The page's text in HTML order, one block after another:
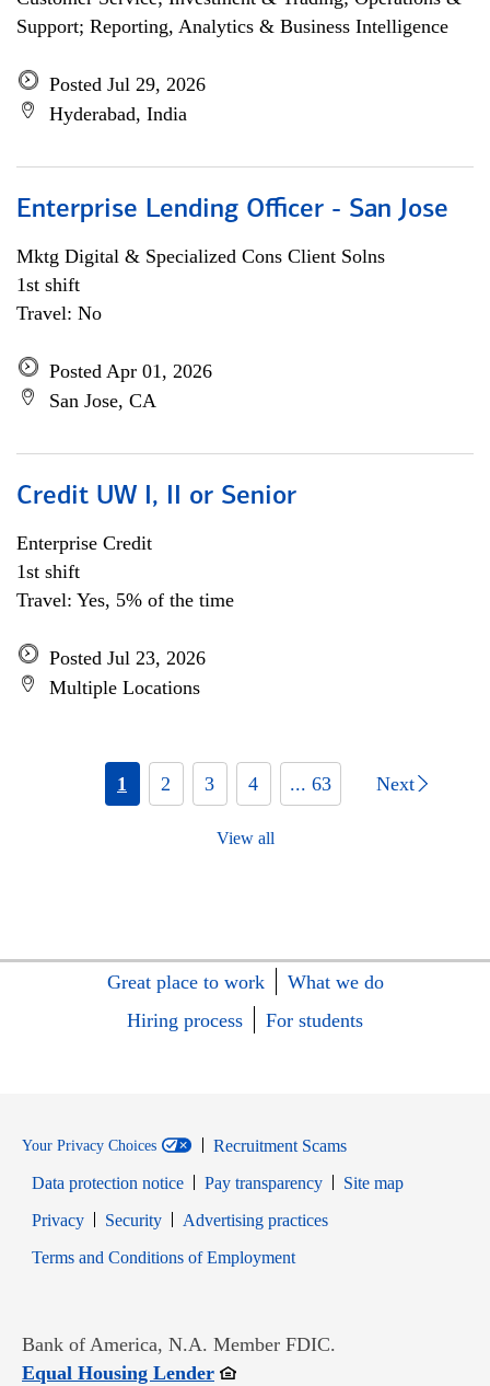
Support; Reporting, Analytics & Business Intelligence
Posted Jul 29, 2026
Hyderabad, India
Enterprise Lending Officer - San Jose
Mktg Digital & Specialized Cons Client Solns
1st shift
Travel: No
Posted Apr 01, 2026
San Jose, CA
Credit UW I, II or Senior
Enterprise Credit
1st shift
Travel: Yes, 5% of the time
Posted Jul 23, 2026
Multiple Locations
1 2 3 4 ... 63 Next
View all
Great place to work
What we do
Hiring process
For students
Your Privacy Choices
Recruitment Scams
Data protection notice
Pay transparency
Site map
PrivacyOpens in new window
SecurityOpens in new window
Advertising practices
Terms and Conditions of EmploymentOpens in new window
Bank of America, N.A. Member FDIC.
Equal Housing LenderOpens in new window